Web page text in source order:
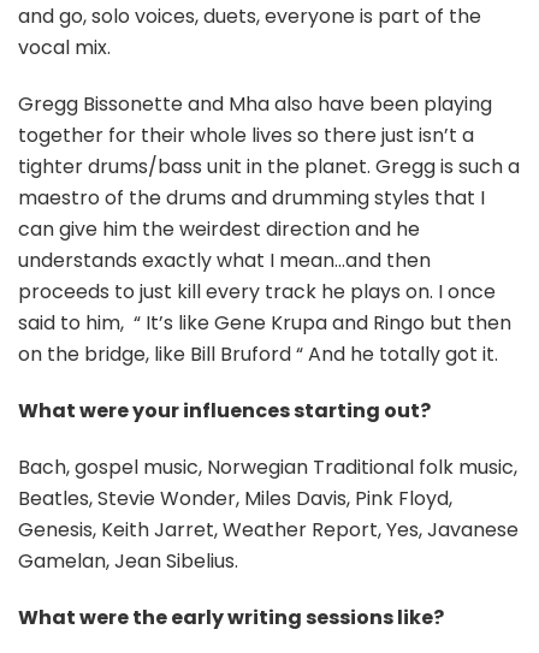
and go, solo voices, duets, everyone is part of the
vocal mix.
Gregg Bissonette and Mha also have been playing
together for their whole lives so there just isn’t a
tighter drums/bass unit in the planet. Gregg is such a
maestro of the drums and drumming styles that I
can give him the weirdest direction and he
understands exactly what I mean…and then
proceeds to just kill every track he plays on. I once
said to him, “ It’s like Gene Krupa and Ringo but then
on the bridge, like Bill Bruford “ And he totally got it.
What were your influences starting out?
Bach, gospel music, Norwegian Traditional folk music,
Beatles, Stevie Wonder, Miles Davis, Pink Floyd,
Genesis, Keith Jarret, Weather Report, Yes, Javanese
Gamelan, Jean Sibelius.
What were the early writing sessions like?